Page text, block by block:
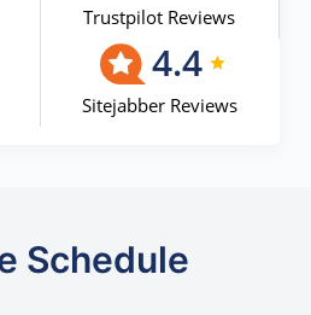
Trustpilot Reviews
4.4
Sitejabber Reviews
Schedule